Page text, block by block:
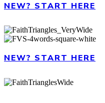
NEW? START HERE
NEW? START HERE